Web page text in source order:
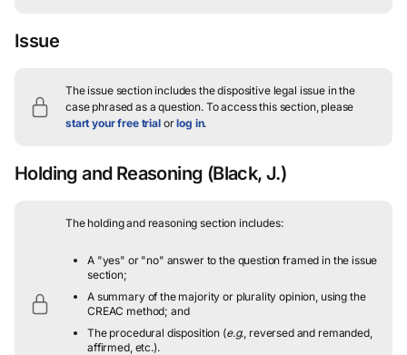
Issue
The issue section includes the dispositive legal issue in the
case phrased as a question. To access this section, please
start your free trialorlog in.
Holding and Reasoning (Black, J.)
The holding and reasoning section includes:
A "yes" or "no" answer to the question framed in the issue
section;
A summary of the majority or plurality opinion, using the
CREAC method; and
The procedural disposition (e.g. , reversed and remanded,
affirmed, etc.).